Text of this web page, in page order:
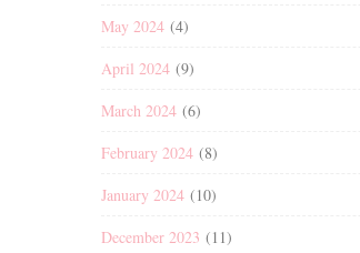
May 2024 (4)
April 2024 (9)
March 2024 (6)
February 2024 (8)
January 2024 (10)
December 2023 (11)